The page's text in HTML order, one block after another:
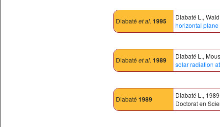
Diabaté et al. 1995
Diabaté L.,
horizontal
Diabaté et al. 1989
Diabaté L.,
solar radiation
Diabaté 1989
Diabaté L.,
Doctorat en